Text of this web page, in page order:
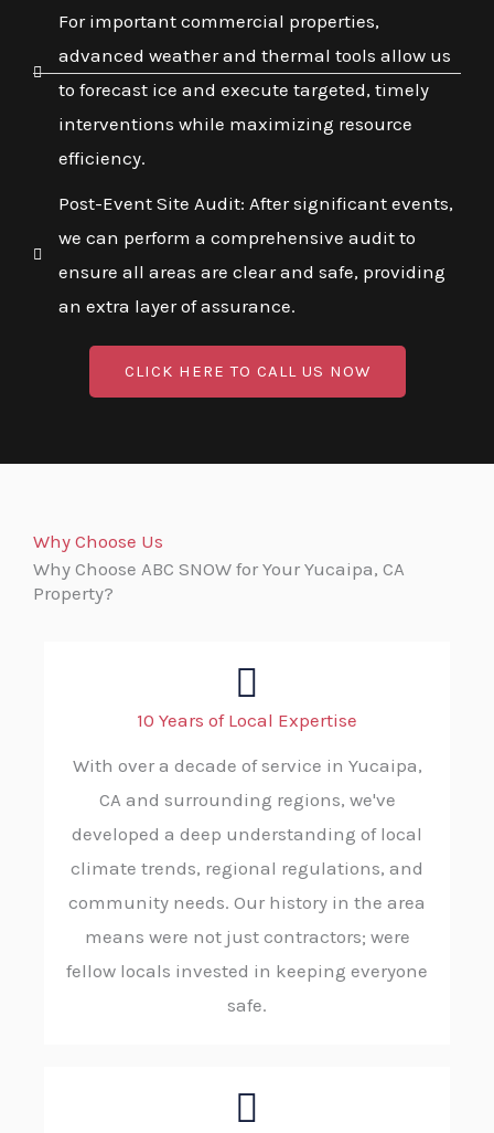
For important commercial properties,
advanced weather and thermal tools allow us
to forecast ice and execute targeted, timely
interventions while maximizing resource
efficiency.
Post-Event Site Audit: After significant events,
we can perform a comprehensive audit to
ensure all areas are clear and safe, providing
an extra layer of assurance.
CLICK HERE TO CALL US NOW
Why Choose Us
Why Choose ABC SNOW for Your Yucaipa, CA
Property?
10 Years of Local Expertise
With over a decade of service in Yucaipa,
CA and surrounding regions, we've
developed a deep understanding of local
climate trends, regional regulations, and
community needs. Our history in the area
means were not just contractors; were
fellow locals invested in keeping everyone
safe.